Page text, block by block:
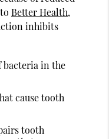
toBetter Health,
inhibits
bacteria in the
cause tooth
tooth